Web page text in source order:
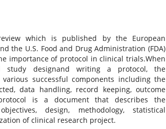
which is published by the European
the U.S. Food and Drug Administration (FDA)
importance of protocol in clinical trials.When
study designand writing a protocol, the
successful components including the
data handling, record keeping, outcome
is a document that describes the
design, methodology, statistical
of clinical research project.